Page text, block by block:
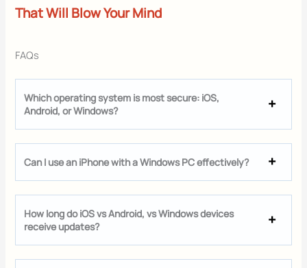
That Will Blow Your Mind
FAQs
Which operating system is most secure: iOS,
Android, or Windows?
Can I use an iPhone with a Windows PC effectively?
How long do iOS vs Android, vs Windows devices
receive updates?